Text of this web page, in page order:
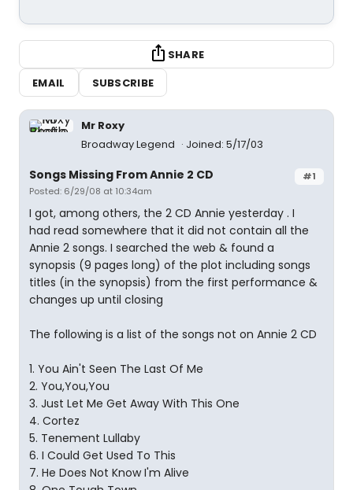
SHARE
EMAIL
SUBSCRIBE
Mr Roxy
Broadway Legend
Joined: 5/17/03
#1
Songs Missing From Annie 2 CD
Posted: 6/29/08 at 10:34am
I got, among others, the 2 CD Annie yesterday . I
had read somewhere that it did not contain all the
Annie 2 songs. I searched the web & found a
synopsis (9 pages long) of the plot including songs
titles (in the synopsis) from the first performance &
changes up until closing
The following is a list of the songs not on Annie 2 CD
1. You Ain't Seen The Last Of Me
2. You,You,You
3. Just Let Me Get Away With This One
4. Cortez
5. Tenement Lullaby
6. I Could Get Used To This
7. He Does Not Know I'm Alive